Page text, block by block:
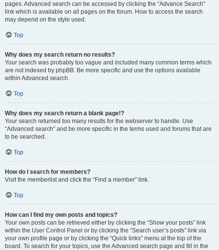
pages. Advanced search can be accessed by clicking the “Advance Search”
link which is available on all pages on the forum. How to access the search
may depend on the style used.
Top
Why does my search return no results?
Your search was probably too vague and included many common terms which
are not indexed by phpBB. Be more specific and use the options available
within Advanced search.
Top
Why does my search return a blank page!?
Your search returned too many results for the webserver to handle. Use
“Advanced search” and be more specific in the terms used and forums that are
to be searched.
Top
How do I search for members?
Visit the memberlist and click the “Find a member” link.
Top
How can I find my own posts and topics?
Your own posts can be retrieved either by clicking the “Show your posts” link
within the User Control Panel or by clicking the “Search user’s posts” link via
your own profile page or by clicking the “Quick links” menu at the top of the
board. To search for your topics, use the Advanced search page and fill in the